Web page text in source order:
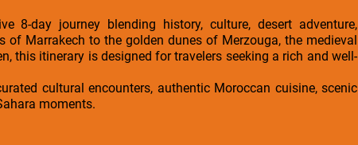
8-day journey blending history, culture, desert adventure,
Marrakech to the golden dunes of Merzouga, the medieval
this itinerary is designed for travelers seeking a rich and well-
cultural encounters, authentic Moroccan cuisine, scenic
moments.